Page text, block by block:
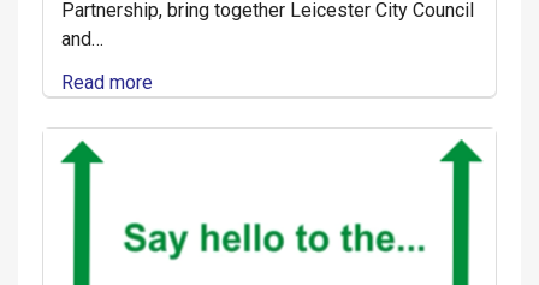
Partnership, bring together Leicester City Council
and…
Read more